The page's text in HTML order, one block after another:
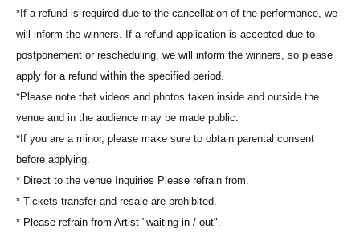
*If a refund is required due to the cancellation of the performance, we
will inform the winners. If a refund application is accepted due to
postponement or rescheduling, we will inform the winners, so please
apply for a refund within the specified period.
*Please note that videos and photos taken inside and outside the
venue and in the audience may be made public.
*If you are a minor, please make sure to obtain parental consent
before applying.
* Direct to the venue Inquiries Please refrain from.
* Tickets transfer and resale are prohibited.
* Please refrain from Artist "waiting in / out".